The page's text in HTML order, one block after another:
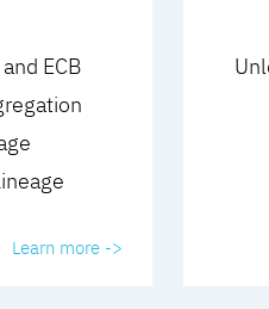
ECB
Learn more ->